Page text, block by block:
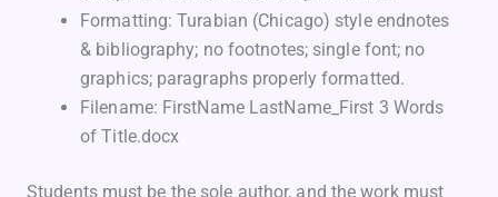
Formatting: Turabian (Chicago) style endnotes
& bibliography; no footnotes; single font; no
graphics; paragraphs properly formatted.
Filename: FirstName LastName_First 3 Words
of Title.docx
Students must be the sole author, and the work must